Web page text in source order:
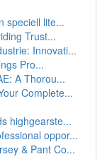
speciell lite...
Trust...
Innovati...
Pro...
A Thorou...
Complete...
highgearste...
oppor...
& Pant Co...